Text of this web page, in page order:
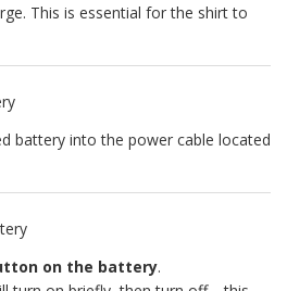
This is essential for the shirt to
battery into the power cable located
on the battery.